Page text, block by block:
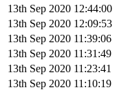
13th Sep 2020 12:44:00
13th Sep 2020 12:09:53
13th Sep 2020 11:39:06
13th Sep 2020 11:31:49
13th Sep 2020 11:23:41
13th Sep 2020 11:10:19